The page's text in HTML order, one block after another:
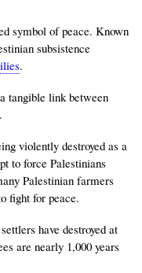
symbol of peace. Known
subsistence
.
tangible link between
violently destroyed as a
to force Palestinians
Palestinian farmers
fight for peace.
have destroyed at
are nearly 1,000 years